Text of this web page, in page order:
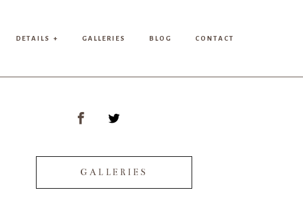
DETAILS + GALLERIES BLOG CONTACT
GALLERIES